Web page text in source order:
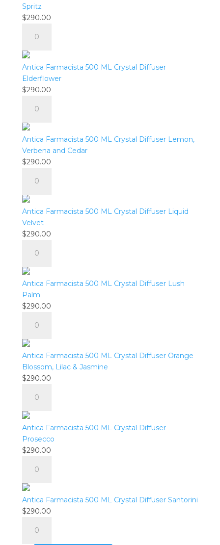
Spritz
$290.00
Farmacista
500
ML
Crystal
Diffuser
Aperol
Spritz
Antica Farmacista 500 ML Crystal Diffuser
Elderflower
$290.00
Farmacista
500
ML
Crystal
Diffuser
Elderflower
quantity
Antica Farmacista 500 ML Crystal Diffuser Lemon,
Verbena and Cedar
$290.00
Farmacista
500
ML
Crystal
Diffuser
Lemon,
Verbena
Cedar
quantity
Antica Farmacista 500 ML Crystal Diffuser Liquid
Velvet
$290.00
Farmacista
500
ML
Crystal
Diffuser
Liquid
Velvet
Antica Farmacista 500 ML Crystal Diffuser Lush
Palm
$290.00
Farmacista
500
ML
Crystal
Diffuser
Lush
Palm
Antica Farmacista 500 ML Crystal Diffuser Orange
Blossom, Lilac & Jasmine
$290.00
Farmacista
500
ML
Crystal
Diffuser
Orange
Blossom,
&
Jasmine
quantity
Antica Farmacista 500 ML Crystal Diffuser
Prosecco
$290.00
Farmacista
500
ML
Crystal
Diffuser
Prosecco
Antica Farmacista 500 ML Crystal Diffuser Santorini
$290.00
Farmacista